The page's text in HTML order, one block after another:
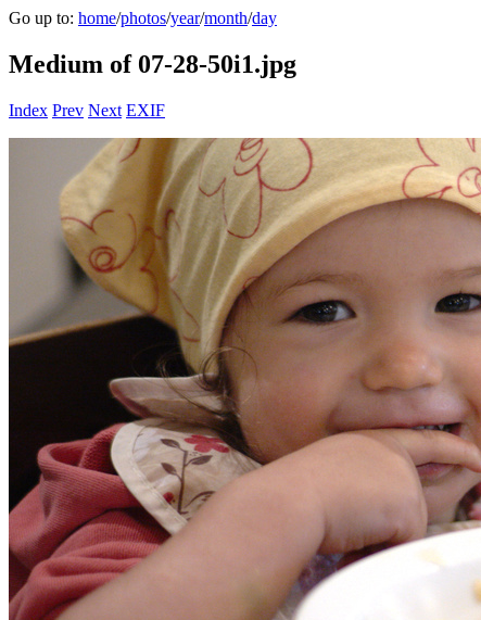
Go up to: home/photos/year/month/day
Medium of 07-28-50i1.jpg
Index Prev Next EXIF